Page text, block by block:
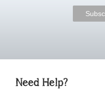
Need Help?